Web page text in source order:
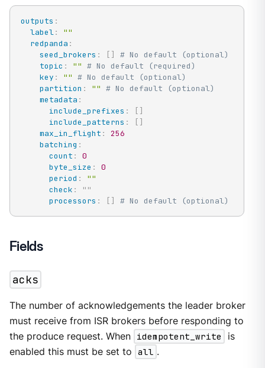
outputs :
label:
""
redpanda :
seed_brokers : [ ]
# No default (optional)
topic : "" # No default (required)
key : "" # No default (optional)
partition : "" # No default (optional)
metadata :
include_prefixes : [ ]
include_patterns : [ ]
max_in_flight :
256
batching :
count :
0
byte_size :
0
period :
""
check : " "
processors : [ ] # No default (optional)
Fields
acks
The number of acknowledgements the leader broker
must receive from ISR brokers before responding to
the produce request. When idempotent_write
is
enabled this must be set to all .